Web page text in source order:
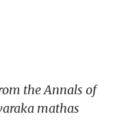
the Annals of
mathas